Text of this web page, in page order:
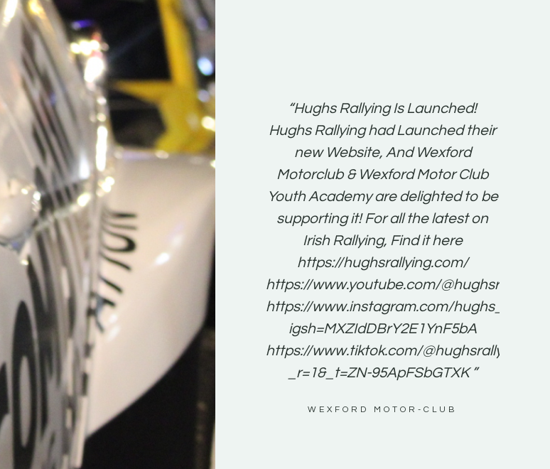
“New Irish Rallying Media Talent:
Hugh's Rallying We have been
asked to share the work of Hugh
O'Brien, a young media promoter
from County Wexford who is
making a name for himself in the
world of Irish rallying. Hugh has just
launched a new website.
Supporting young talent is vital for
the future of the sport, so be sure to
check out his work and give him a
follow. Social links in the comments
Visit the new website here:
#IrishRallying #HughsRallying
#WexfordRallying #SupportLocal
#MotorsportMedia
#KerryMotorsportNews”
“Hughs Rallying Is Launched!
Hughs Rallying had Launched their
new Website, And Wexford
Motorclub & Wexford Motor Club
Youth Academy are delighted to be
supporting it! For all the latest on
Irish Rallying, Find it here
https://hughsrallying.com/
https://www.youtube.com/@hughsrallying
https://www.instagram.com/
igsh=MXZIdDBrY2E1YnF5bA
https://www.tiktok.com/@hughsrallying0?
_r=1&_t=ZN-95ApFSbGTXK ”
WEXFORD MOTOR-CLUB